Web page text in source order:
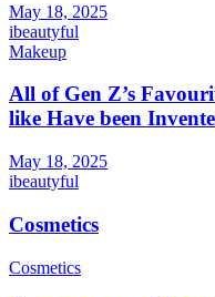
May 18, 2025
ibeautyful
Makeup
All of Gen Z’s
like Have been
May 18, 2025
ibeautyful
Cosmetics
Cosmetics